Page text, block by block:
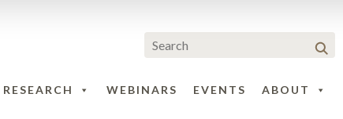
RESEARCH WEBINARS EVENTS ABOUT